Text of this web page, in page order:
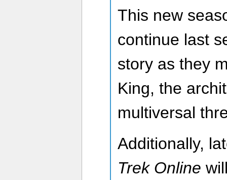
This new
continue last
story as they
King, the
multiversal
Additionally,
Trek Online